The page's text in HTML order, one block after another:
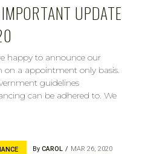
UPDATE
happy to announce our
on a appointment only basis.
guidelines
can be adhered to. We
By CAROL MAR 26, 2020